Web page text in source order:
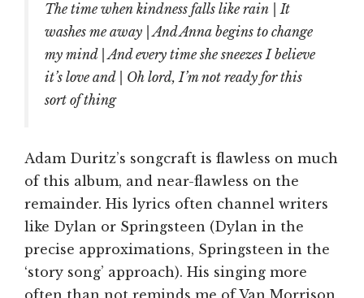
The time when kindness falls like rain | It
washes me away | And Anna begins to change
my mind | And every time she sneezes I believe
it’s love and | Oh lord, I’m not ready for this
sort of thing
Adam Duritz’s songcraft is flawless on much
of this album, and near-flawless on the
remainder. His lyrics often channel writers
like Dylan or Springsteen (Dylan in the
precise approximations, Springsteen in the
‘story song’ approach). His singing more